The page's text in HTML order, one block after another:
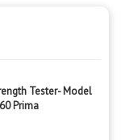
Tester- Model
Prima